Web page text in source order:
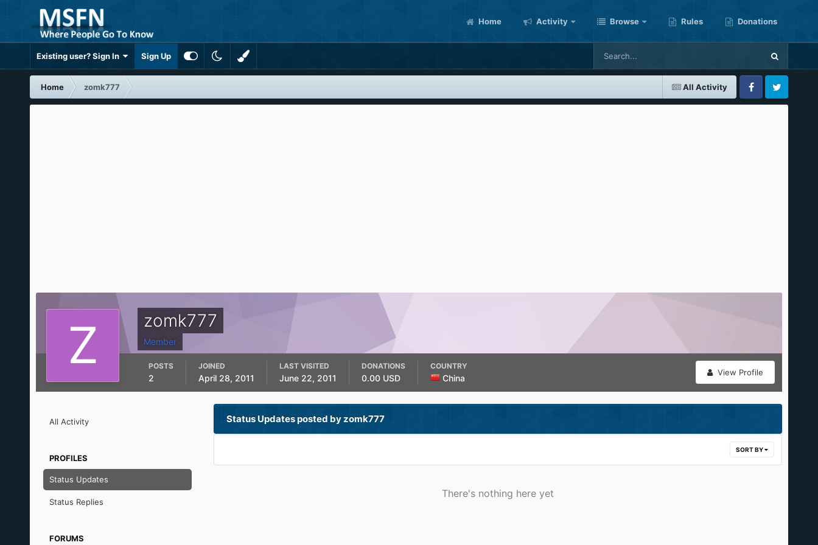
Home Activity Browse Rules Donations
Existing user? Sign In Sign Up
All Activity
Home zomk777
FacebookTwitter
zomk777
Member
View Profile
POSTS
2
JOINED
April 28, 2011
LAST VISITED
June 22, 2011
DONATIONS
0.00 USD
COUNTRY
China
All Activity
PROFILES
Status Updates
Status Replies
FORUMS
Status Updates posted by zomk777
SORT BY
There's nothing here yet